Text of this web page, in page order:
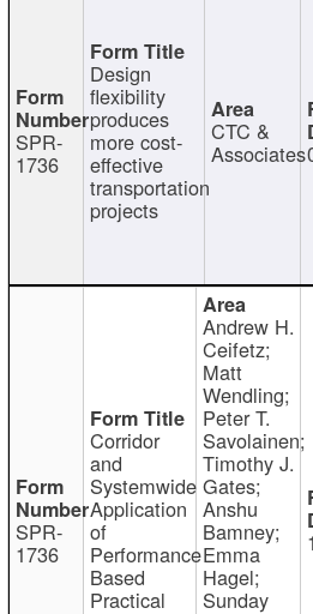
SPR-
1736
Design
flexibility
produces
more cost-
effective
transportation
projects
CTC &
Associates
SPR-
1736
Corridor
and
Systemwide
Application
of
Performance
Based
Practical
Andrew H.
Ceifetz;
Matt
Wendling;
Peter T.
Savolainen;
Timothy J.
Gates;
Anshu
Bamney;
Emma
Hagel;
Sunday